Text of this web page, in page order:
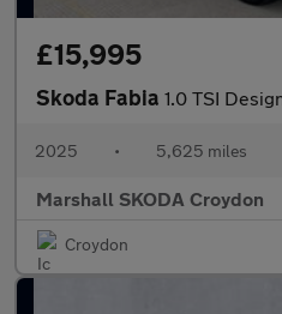
£15,995
Skoda Fabia 1.0 TSI
2025 • 5,625 miles
Marshall SKODA Croydon
Croydon